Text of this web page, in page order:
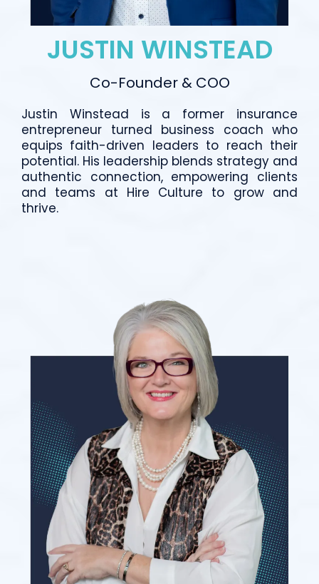
JUSTIN WINSTEAD
Co-Founder & COO
Justin Winstead is a former insurance
entrepreneur turned business coach who
equips faith-driven leaders to reach their
potential. His leadership blends strategy and
authentic connection, empowering clients
and teams at Hire Culture to grow and
thrive.